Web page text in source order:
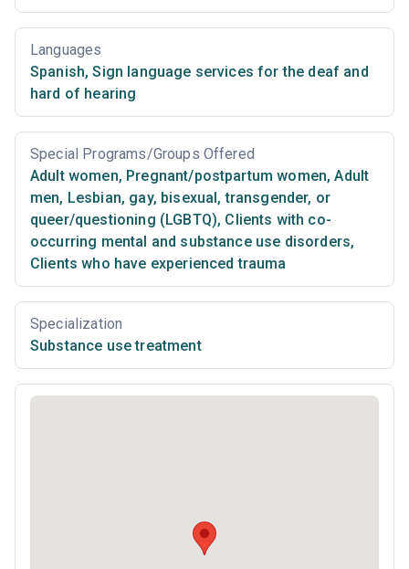
Languages
Spanish, Sign language services for the deaf and
hard of hearing
Special Programs/Groups Offered
Adult women, Pregnant/postpartum women, Adult
men, Lesbian, gay, bisexual, transgender, or
queer/questioning (LGBTQ), Clients with co-
occurring mental and substance use disorders,
Clients who have experienced trauma
Specialization
Substance use treatment